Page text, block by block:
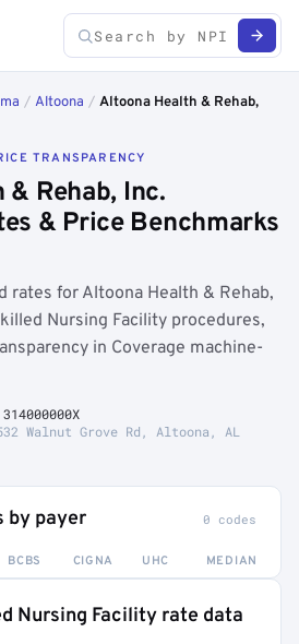
/ Altoona / Altoona Health & Rehab,
TRANSPARENCY
Rehab, Inc.
& Price Benchmarks
rates for Altoona Health & Rehab,
Nursing Facility procedures,
in Coverage machine-
314000000X
Walnut Grove Rd, Altoona, AL
by payer 0 codes
BCBS CIGNA UHC MEDIAN
detail is locked
Nursing Facility rate data